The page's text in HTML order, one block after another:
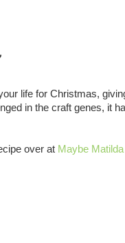
life for Christmas,
in the craft genes, it
over at Maybe Matilda